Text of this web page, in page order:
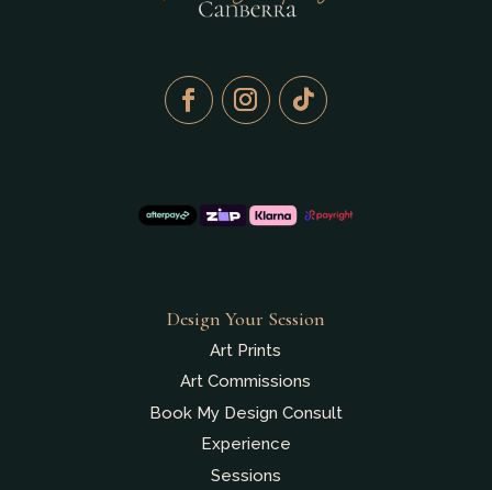
Design Your Session
Art Prints
Art Commissions
Book My Design Consult
Experience
Sessions